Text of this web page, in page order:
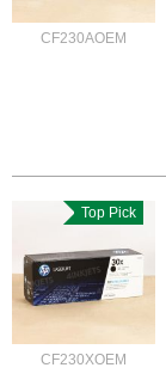
CF230AOEM
CF230XOEM
Top Pick